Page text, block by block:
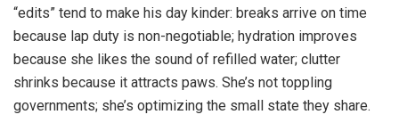
“edits” tend to make his day kinder: breaks arrive on time
because lap duty is non-negotiable; hydration improves
because she likes the sound of refilled water; clutter
shrinks because it attracts paws. She’s not toppling
governments; she’s optimizing the small state they share.